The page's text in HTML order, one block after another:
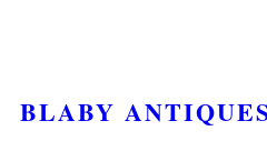
BLABY